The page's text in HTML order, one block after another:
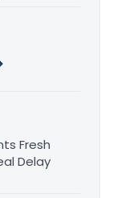
Fresh
Delay